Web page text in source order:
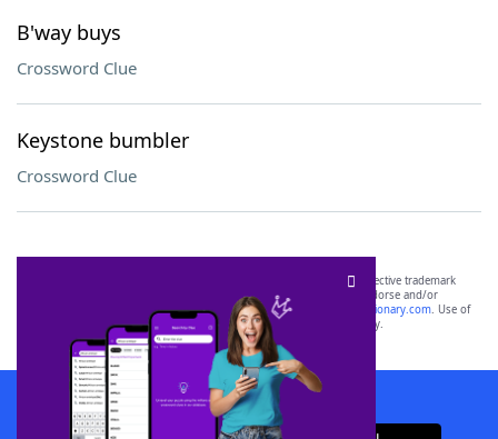
B'way buys
Crossword Clue
Keystone bumbler
Crossword Clue
SCRABBLE® and WORDS WITH FRIENDS® are the property of their respective trademark
owners. These trademark owners are not affiliated with, and do not endorse and/or
sponsor, LoveToKnow®, its products or its websites, including
yourdictionary.com. Use of
this trademark onyourdictionary.com is for informational purposes only.
Download WordFinder App